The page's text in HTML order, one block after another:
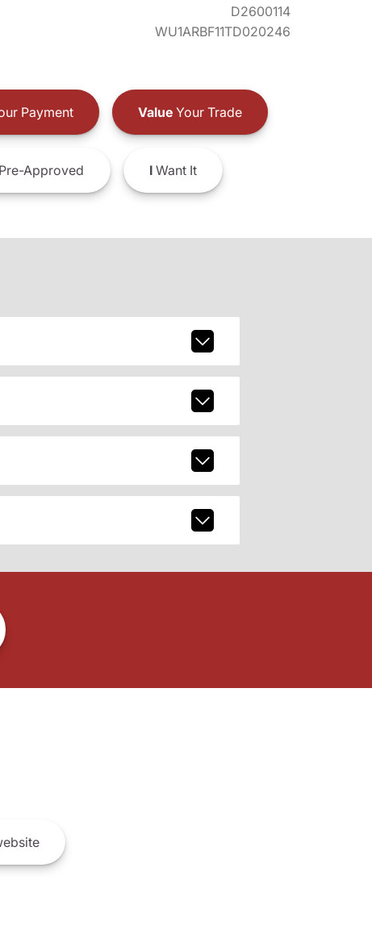
D2600114
WU1ARBF11TD020246
Payment ValueYour Trade
Approved IWant It